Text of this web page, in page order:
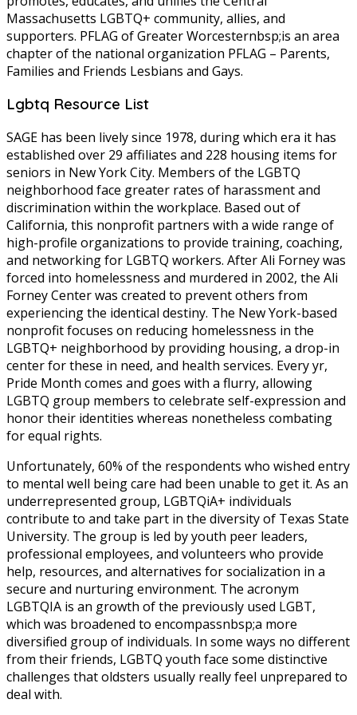
Massachusetts LGBTQ+ community, allies, and
supporters. PFLAG of Greater Worcesternbsp;is an area
chapter of the national organization PFLAG – Parents,
Families and Friends Lesbians and Gays.
Lgbtq Resource List
SAGE has been lively since 1978, during which era it has
established over 29 affiliates and 228 housing items for
seniors in New York City. Members of the LGBTQ
neighborhood face greater rates of harassment and
discrimination within the workplace. Based out of
California, this nonprofit partners with a wide range of
high-profile organizations to provide training, coaching,
and networking for LGBTQ workers. After Ali Forney was
forced into homelessness and murdered in 2002, the Ali
Forney Center was created to prevent others from
experiencing the identical destiny. The New York-based
nonprofit focuses on reducing homelessness in the
LGBTQ+ neighborhood by providing housing, a drop-in
center for these in need, and health services. Every yr,
Pride Month comes and goes with a flurry, allowing
LGBTQ group members to celebrate self-expression and
honor their identities whereas nonetheless combating
for equal rights.
Unfortunately, 60% of the respondents who wished entry
to mental well being care had been unable to get it. As an
underrepresented group, LGBTQiA+ individuals
contribute to and take part in the diversity of Texas State
University. The group is led by youth peer leaders,
professional employees, and volunteers who provide
help, resources, and alternatives for socialization in a
secure and nurturing environment. The acronym
LGBTQIA is an growth of the previously used LGBT,
which was broadened to encompassnbsp;a more
diversified group of individuals. In some ways no different
from their friends, LGBTQ youth face some distinctive
challenges that oldsters usually really feel unprepared to
deal with.